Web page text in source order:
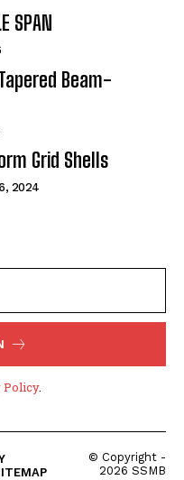
SPAN
Beam-
Grid Shells
2024
Policy.
© Copyright -
2026 SSMB